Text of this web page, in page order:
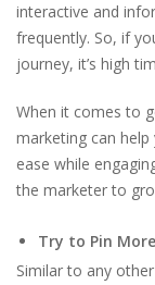
interactive and
frequently. So, if
journey, it’s high
When it comes to
marketing can
ease while
the marketer to
Try to Pin
Similar to any